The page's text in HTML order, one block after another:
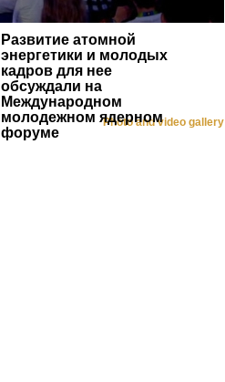
Развитие атомной
энергетики и молодых
кадров для нее
обсуждали на
Международном
молодежном ядерном
форуме
Photo and video gallery